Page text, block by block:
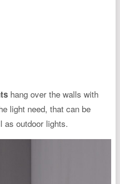
hang over the walls with
light need, that can be
as outdoor lights.